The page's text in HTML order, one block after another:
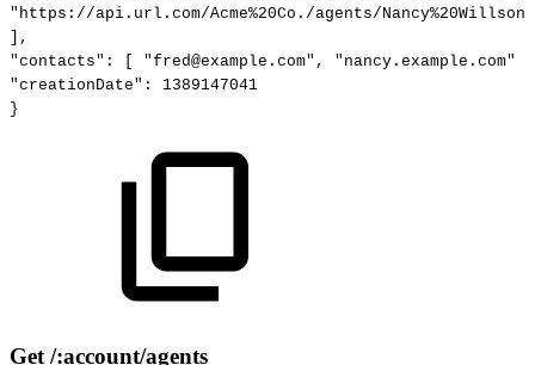
"https://api.url.com/Acme%20Co./agents/Nancy%20Willson"
],
"contacts":
[ "fred@example.com", "nancy.example.com"
"creationDate":
1389147041
}
Get /:account/agents